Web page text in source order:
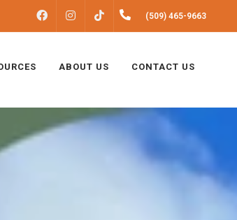
FACEBOOKINSTAGRAM (509) 465-9663
ABOUT US CONTACT US